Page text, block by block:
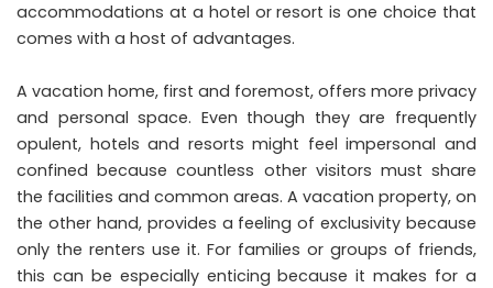
accommodations at a hotel or resort is one choice that
comes with a host of advantages.
A vacation home, first and foremost, offers more privacy
and personal space. Even though they are frequently
opulent, hotels and resorts might feel impersonal and
confined because countless other visitors must share
the facilities and common areas. A vacation property, on
the other hand, provides a feeling of exclusivity because
only the renters use it. For families or groups of friends,
this can be especially enticing because it makes for a